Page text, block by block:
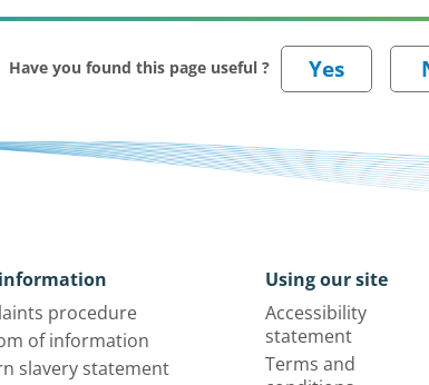
Have you found this page useful ?
procedure
of information
slavery statement
Using our site
Accessibility
statement
Terms and